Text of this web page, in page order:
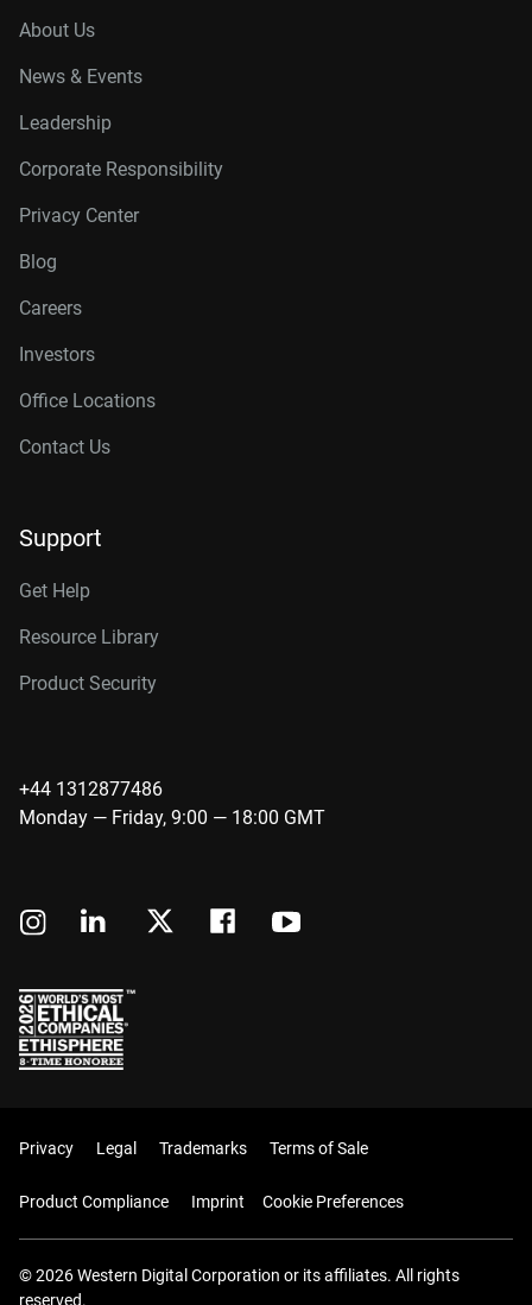
About Us
News & Events
Leadership
Corporate Responsibility
Privacy Center
Blog
Careers
Investors
Office Locations
Contact Us
Support
Get Help
Resource Library
Product Security
+44 1312877486
Monday — Friday, 9:00 — 18:00 GMT
Privacy Legal Trademarks Terms of Sale
Product Compliance Imprint Cookie Preferences
© 2026 Western Digital Corporation or its affiliates. All rights
reserved.